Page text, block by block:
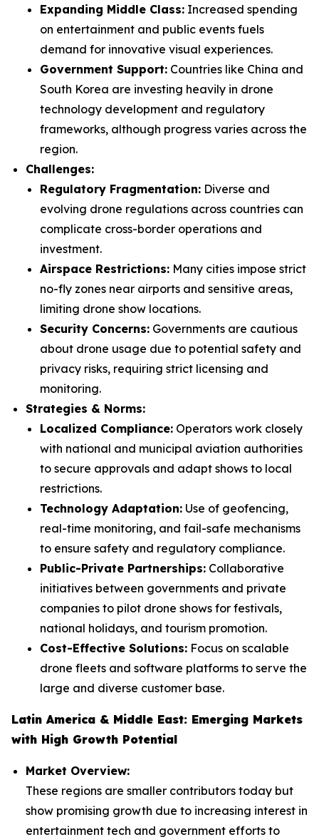
Expanding Middle Class: Increased spending
on entertainment and public events fuels
demand for innovative visual experiences.
Government Support: Countries like China and
South Korea are investing heavily in drone
technology development and regulatory
frameworks, although progress varies across the
region.
Challenges:
Regulatory Fragmentation: Diverse and
evolving drone regulations across countries can
complicate cross-border operations and
investment.
Airspace Restrictions: Many cities impose strict
no-fly zones near airports and sensitive areas,
limiting drone show locations.
Security Concerns: Governments are cautious
about drone usage due to potential safety and
privacy risks, requiring strict licensing and
monitoring.
Strategies & Norms:
Localized Compliance: Operators work closely
with national and municipal aviation authorities
to secure approvals and adapt shows to local
restrictions.
Technology Adaptation: Use of geofencing,
real-time monitoring, and fail-safe mechanisms
to ensure safety and regulatory compliance.
Public-Private Partnerships: Collaborative
initiatives between governments and private
companies to pilot drone shows for festivals,
national holidays, and tourism promotion.
Cost-Effective Solutions: Focus on scalable
drone fleets and software platforms to serve the
large and diverse customer base.
Latin America & Middle East: Emerging Markets
with High Growth Potential
Market Overview:
These regions are smaller contributors today but
show promising growth due to increasing interest in
entertainment tech and government efforts to